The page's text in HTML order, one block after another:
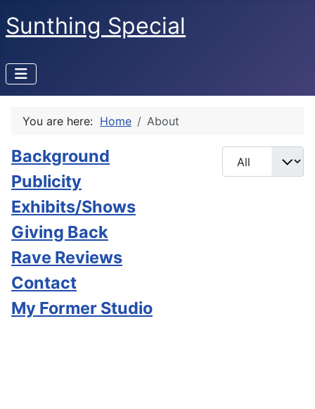
Sunthing Special
You are here: Home About
Display #
Background
Publicity
Exhibits/Shows
Giving Back
Rave Reviews
Contact
My Former Studio